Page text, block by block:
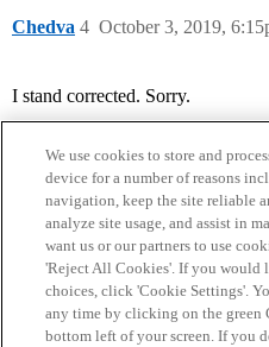
Chedva October 3, 2019,
4
I stand corrected. Sorry.
Home Categories Guidelines
Privacy Policy
We use cookies to store and
device for a number of reasons
navigation, keep the site reliable
analyze site usage, and assist in
want us or our partners to use
'Reject All Cookies'. If you would
choices, click 'Cookie Settings'.
any time by clicking on the green
bottom left of your screen. If you